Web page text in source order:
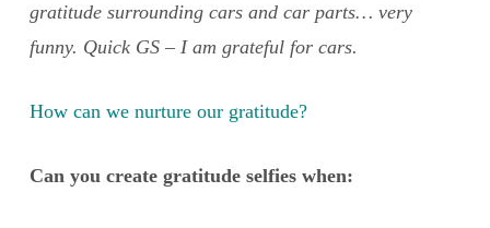
gratitude surrounding cars and car parts… very
funny. Quick GS – I am grateful for cars.
How can we nurture our gratitude?
Can you create gratitude selfies when: